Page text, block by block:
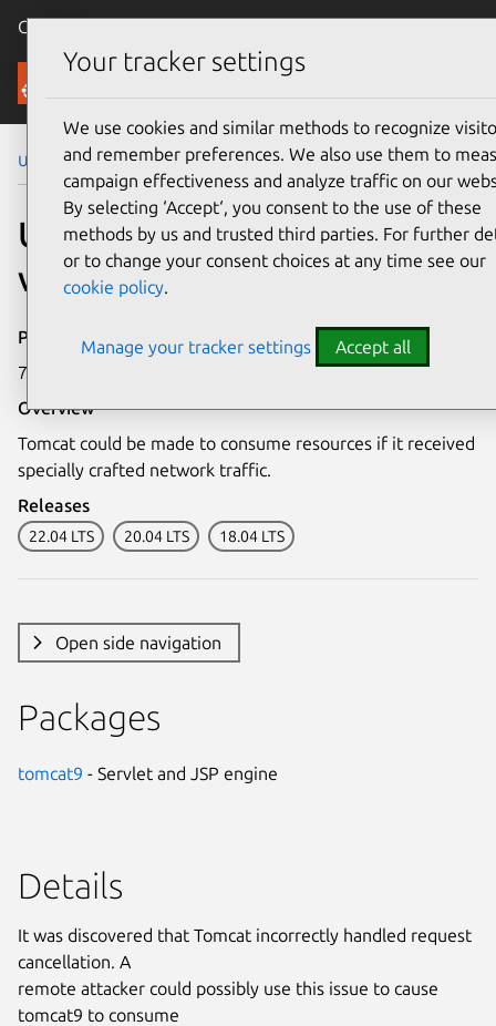
Canonical Ubuntu
Security
Ubuntu Security Notices USN-7410-1
USN-7410-1: Tomcat
vulnerability
Publication date
7 April 2025
Overview
Tomcat could be made to consume resources if it received
specially crafted network traffic.
Releases
22.04 LTS 20.04 LTS 18.04 LTS
Open side navigation
Packages
tomcat9 - Servlet and JSP engine
Details
It was discovered that Tomcat incorrectly handled request
cancellation. A
remote attacker could possibly use this issue to cause
tomcat9 to consume
Your tracker settings
We use cookies and similar methods to recognize
and remember preferences. We also use them to
campaign effectiveness and analyze traffic on our
By selecting ‘Accept‘, you consent to the use of these
methods by us and trusted third parties. For further
or to change your consent choices at any time see our
cookie policy.
Manage your tracker settings Accept all